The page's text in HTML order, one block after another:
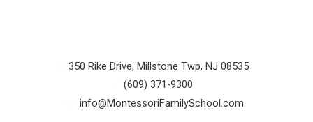
350 Rike Drive, Millstone Twp, NJ 08535
(609) 371-9300
info@MontessoriFamilySchool.com